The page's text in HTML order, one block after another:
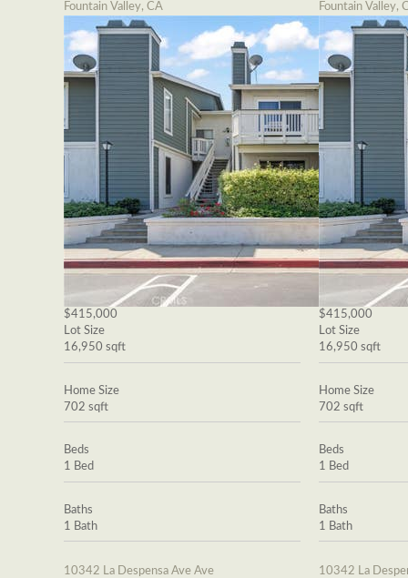
Fountain Valley, CA
$415,000
Lot Size
16,950 sqft
Home Size
702 sqft
Beds
1 Bed
Baths
1 Bath
10342 La Despensa Ave Ave
Fountain Valley,
$415,000
Lot Size
16,950 sqft
Home Size
702 sqft
Beds
1 Bed
Baths
1 Bath
10342 La